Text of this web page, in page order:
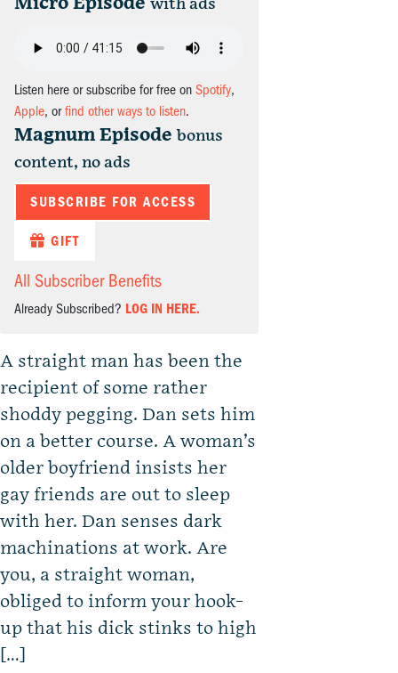
with ads
Listen here or subscribe for free on Spotify,
Apple, orfind other ways to listen.
Magnum Episode bonus
content, no ads
SUBSCRIBE FOR ACCESS
GIFT
All Subscriber Benefits
Already Subscribed? LOG IN HERE.
A straight man has been the
recipient of some rather
shoddy pegging. Dan sets him
on a better course. A woman’s
older boyfriend insists her
gay friends are out to sleep
with her. Dan senses dark
machinations at work. Are
you, a straight woman,
obliged to inform your hook-
up that his dick stinks to high
[…]